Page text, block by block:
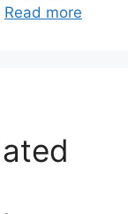
Read more